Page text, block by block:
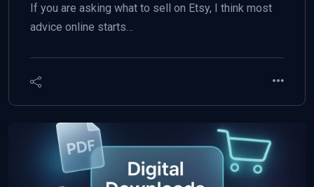
If you are asking what to sell on Etsy, I think most
advice online starts…